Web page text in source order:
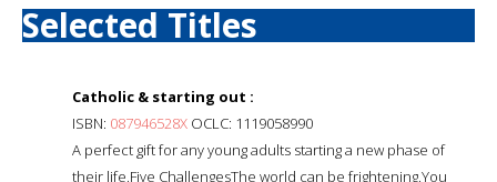
Selected Titles
Catholic & starting out :
ISBN: 087946528X OCLC: 1119058990
A perfect gift for any young adults starting a new phase of
their life.Five ChallengesThe world can be frightening.You